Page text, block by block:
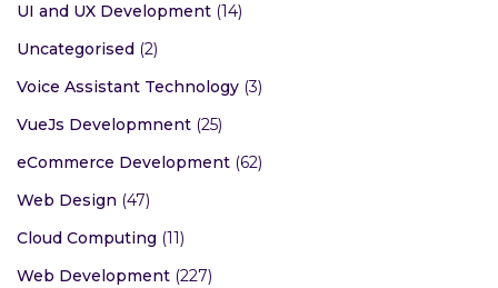
UI and UX Development (14)
Uncategorised (2)
Voice Assistant Technology (3)
VueJs Developmnent (25)
eCommerce Development (62)
Web Design (47)
Cloud Computing (11)
Web Development (227)